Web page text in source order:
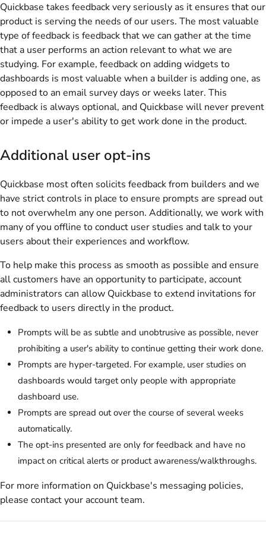
Quickbase takes feedback very seriously as it ensures that our
product is serving the needs of our users. The most valuable
type of feedback is feedback that we can gather at the time
that a user performs an action relevant to what we are
studying. For example, feedback on adding widgets to
dashboards is most valuable when a builder is adding one, as
opposed to an email survey days or weeks later. This
feedback is always optional, and Quickbase will never prevent
or impede a user's ability to get work done in the product.
Additional user opt-ins
Quickbase most often solicits feedback from builders and we
have strict controls in place to ensure prompts are spread out
to not overwhelm any one person. Additionally, we work with
many of you offline to conduct user studies and talk to your
users about their experiences and workflow.
To help make this process as smooth as possible and ensure
all customers have an opportunity to participate, account
administrators can allow Quickbase to extend invitations for
feedback to users directly in the product.
Prompts will be as subtle and unobtrusive as possible, never
prohibiting a user's ability to continue getting their work done.
Prompts are hyper-targeted. For example, user studies on
dashboards would target only people with appropriate
dashboard use.
Prompts are spread out over the course of several weeks
automatically.
The opt-ins presented are only for feedback and have no
impact on critical alerts or product awareness/walkthroughs.
For more information on Quickbase's messaging policies,
please contact your account team.